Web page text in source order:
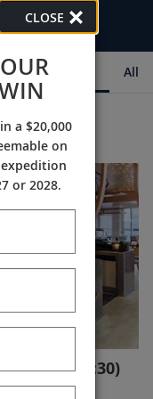
All
Look(1:30)
to enable
CLOSE
a $20,000
on
or 2028.